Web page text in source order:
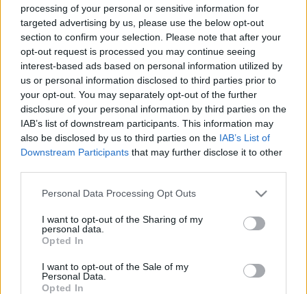
processing of your personal or sensitive information for
targeted advertising by us, please use the below opt-out
section to confirm your selection. Please note that after your
opt-out request is processed you may continue seeing
interest-based ads based on personal information utilized by
us or personal information disclosed to third parties prior to
your opt-out. You may separately opt-out of the further
disclosure of your personal information by third parties on the
IAB’s list of downstream participants. This information may
also be disclosed by us to third parties on the IAB’s List of
Downstream Participants that may further disclose it to other
Please note that this website/app uses one or more Google
not limited to your visit or usage behaviour. You may click to
grant or deny consent to Google and its third-party tags to
use your data for below specified purposes in below Google
consent section.
Personal Data Processing Opt Outs
I want to opt-out of the Sharing of my
personal data.
Opted In
I want to opt-out of the Sale of my
Personal Data.
Opted In
Līvānu biedrība “Baltā
māja” svin 25 gadu
jubileju
2021. gada 29. oktobris
Zasas muižas parkā
tapusi skatu platforma
2021. gada 29. oktobris
00:13:50
Vakardien plkst. 20:09
00:13:49
5. augusts